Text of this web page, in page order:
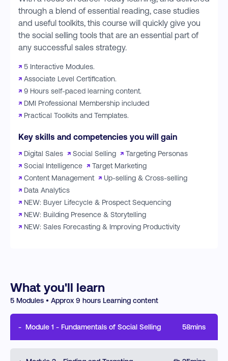
through a blend of essential reading, case studies
and useful toolkits, this course will quickly give you
the social selling tools that are an essential part of
any successful sales strategy.
↗ 5 Interactive Modules.
↗ Associate Level Certification.
↗ 9 Hours self-paced learning content.
↗ DMI Professional Membership included
↗ Practical Toolkits and Templates.
Key skills and competencies you will gain
↗ Digital Sales ↗ Social Selling ↗ Targeting Personas
↗ Social Intelligence ↗ Target Marketing
↗ Content Management ↗ Up-selling & Cross-selling
↗ Data Analytics
↗ NEW: Buyer Lifecycle & Prospect Sequencing
↗ NEW: Building Presence & Storytelling
↗ NEW: Sales Forecasting & Improving Productivity
What you'll learn
5 Modules • Approx 9 hours Learning content
- Module 1 - Fundamentals of Social Selling 58mins